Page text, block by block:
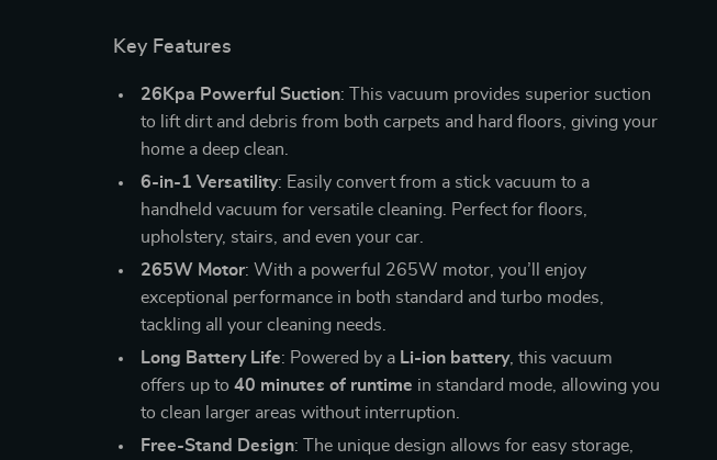
Key Features
26Kpa Powerful Suction: This vacuum provides superior suction
to lift dirt and debris from both carpets and hard floors, giving your
home a deep clean.
6-in-1 Versatility: Easily convert from a stick vacuum to a
handheld vacuum for versatile cleaning. Perfect for floors,
upholstery, stairs, and even your car.
265W Motor: With a powerful 265W motor, you’ll enjoy
exceptional performance in both standard and turbo modes,
tackling all your cleaning needs.
Long Battery Life: Powered by a Li-ion battery, this vacuum
offers up to40 minutes of runtime in standard mode, allowing you
to clean larger areas without interruption.
Free-Stand Design: The unique design allows for easy storage,